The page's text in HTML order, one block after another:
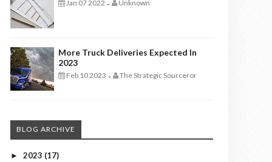
Jan 07 2022 - Unknown
More Truck Deliveries Expected In
2023
Feb 10 2023 - The Strategic Sourceror
BLOG ARCHIVE
► 2023 (17)